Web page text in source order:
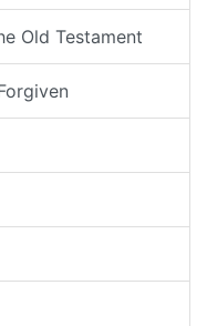
Old Testament